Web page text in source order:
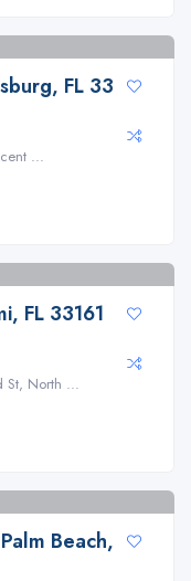
FL 33704
...
FL 33161
St, North ...
Beach, FL